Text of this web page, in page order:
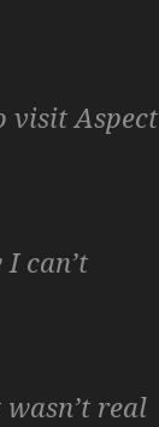
visit Aspect
can’t
real